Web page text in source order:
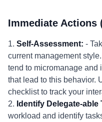
Immediate Actions
1. Self-Assessment: -
current management
tend to micromanage and
that lead to this behavior.
checklist to track your
2. Identify Delegate-able
workload and identify